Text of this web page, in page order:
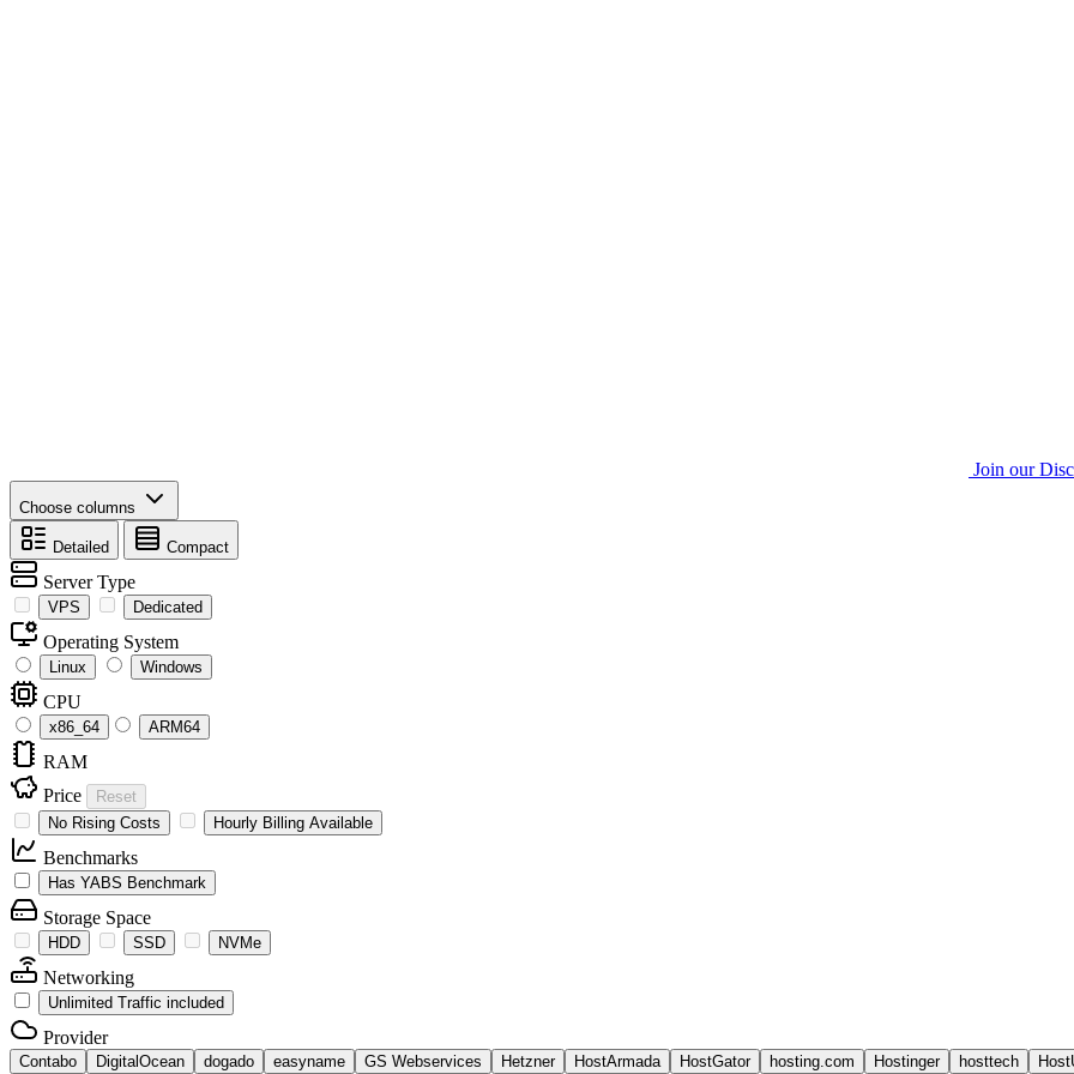
Join our
Choose columns
Detailed Compact
Server Type
VPS Dedicated
Operating System
Linux Windows
CPU
x86_64 ARM64
RAM
Price
Reset
No Rising Costs
Hourly Billing Available
Benchmarks
Has YABS Benchmark
Storage Space
HDD SSD NVMe
Networking
Unlimited Traffic included
Provider
Contabo DigitalOcean dogado easyname GS Webservices Hetzner HostArmada HostGator hosting.com Hostinger hosttech